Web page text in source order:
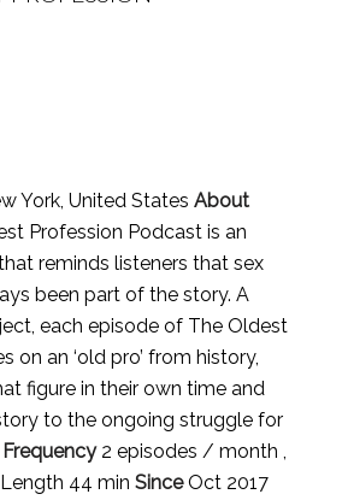
York, United States About
Profession Podcast is an
reminds listeners that sex
been part of the story. A
each episode of The Oldest
on an ‘old pro’ from history,
figure in their own time and
to the ongoing struggle for
Frequency2 episodes / month ,
44 min SinceOct 2017